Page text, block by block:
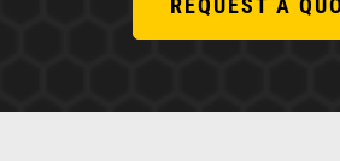
REQUEST A